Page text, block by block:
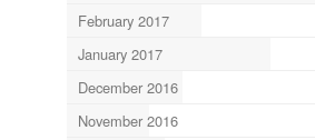
February 2017
January 2017
December 2016
November 2016